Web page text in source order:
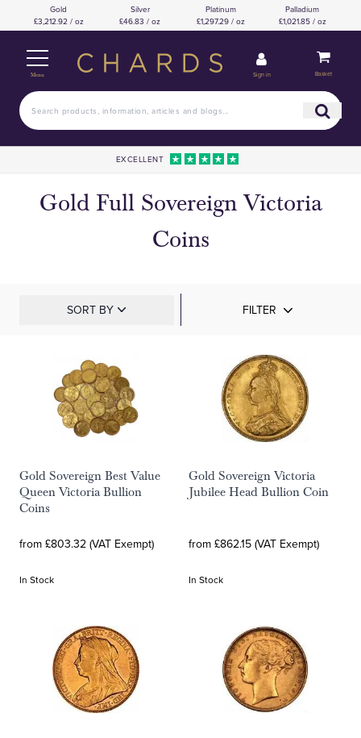
Gold
£3,212.92 / oz
Silver
£46.83 / oz
Platinum
£1,297.29 / oz
Palladium
£1,021.85 / oz
Menu Sign in Basket
EXCELLENT
Gold Full Sovereign Victoria
Coins
SORT BY FILTER
Gold Sovereign Best Value
Queen Victoria Bullion
Coins
from £803.32 (VAT Exempt)
In Stock
Gold Sovereign Victoria
Jubilee Head Bullion Coin
from £862.15 (VAT Exempt)
In Stock